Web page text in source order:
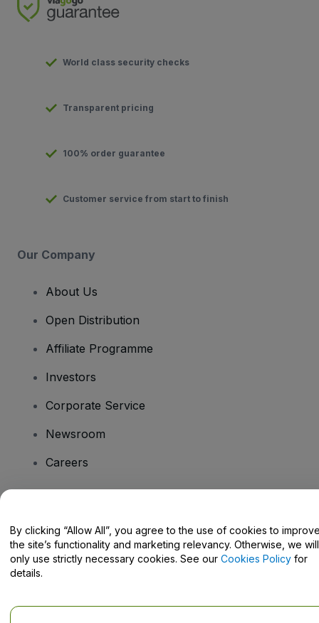
World class security checks
Transparent pricing
100% order guarantee
Customer service from start to finish
Our Company
About Us
Open Distribution
Affiliate Programme
Investors
Corporate Service
Newsroom
Careers
Help Centre / Contact Us
By clicking “Allow All”, you agree to the use of cookies to
the site’s functionality and marketing relevancy. Otherwise, we will
only use strictly necessary cookies. See our Cookies Policy for
details.